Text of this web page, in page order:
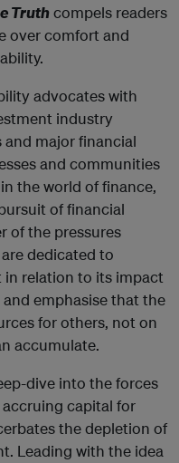
Truthcompels readers
over comfort and
advocates with
industry
major financial
and communities
the world of finance,
of financial
of the pressures
dedicated to
relation to its impact
emphasise that the
for others, not on
accumulate.
dive into the forces
capital for
the depletion of
Leading with the idea